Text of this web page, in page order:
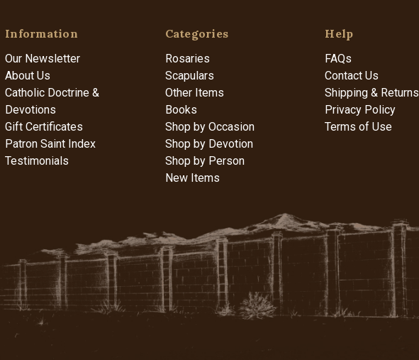
Information
Our Newsletter
About Us
Catholic Doctrine &
Devotions
Gift Certificates
Patron Saint Index
Testimonials
Categories
Rosaries
Scapulars
Other Items
Books
Shop by Occasion
Shop by Devotion
Shop by Person
New Items
Help
FAQs
Contact Us
Shipping & Returns
Privacy Policy
Terms of Use